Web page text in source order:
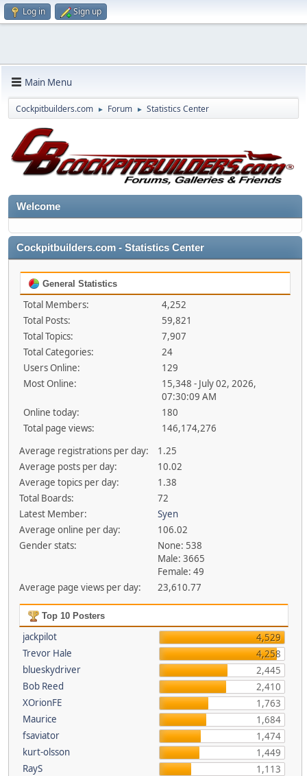
Log in Sign up
Main Menu
Cockpitbuilders.com ► Forum ► Statistics Center
Welcome
Cockpitbuilders.com - Statistics Center
General Statistics
Total Members:
4,252
Total Posts:
59,821
Total Topics:
7,907
Total Categories:
24
Users Online:
129
Most Online:
15,348 - July 02, 2026,
07:30:09 AM
Online today:
180
Total page views:
146,174,276
Average registrations per day:
1.25
Average posts per day:
10.02
Average topics per day:
1.38
Total Boards:
72
Latest Member:
Syen
Average online per day:
106.02
Gender stats:
None: 538
Male: 3665
Female: 49
Average page views per day:
23,610.77
Top 10 Posters
jackpilot
4,529
Trevor Hale
4,258
blueskydriver
2,445
Bob Reed
2,410
XOrionFE
1,763
Maurice
1,684
fsaviator
1,474
kurt-olsson
1,449
RayS
1,113